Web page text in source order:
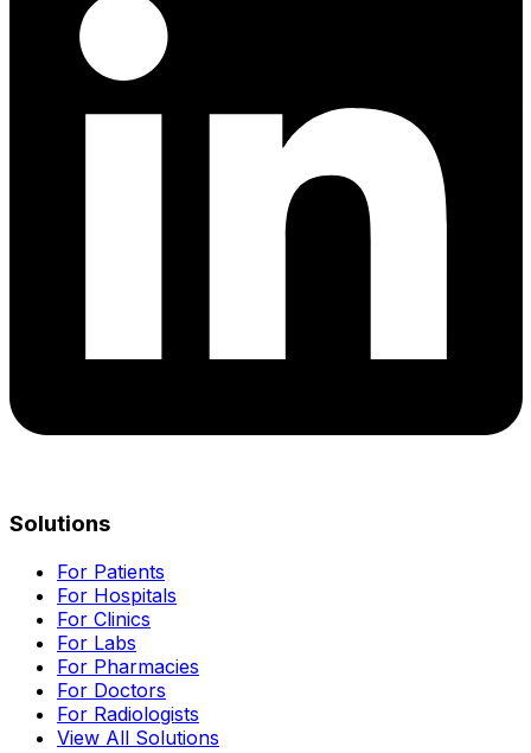
Solutions
For Patients
For Hospitals
For Clinics
For Labs
For Pharmacies
For Doctors
For Radiologists
View All Solutions